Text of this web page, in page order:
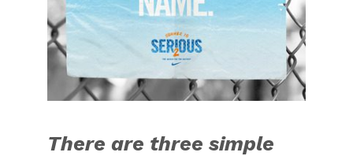
There are three simple